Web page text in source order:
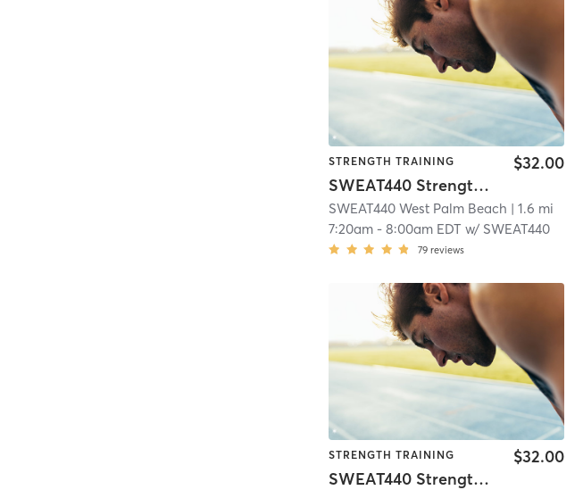
STRENGTH TRAINING
SWEAT440 Strength – Lower
$32.00
SWEAT440 West Palm Beach | 1.6 mi
7:20am -8:00am EDT w/ SWEAT440
79 reviews
STRENGTH TRAINING
SWEAT440 Strength – Lower
$32.00